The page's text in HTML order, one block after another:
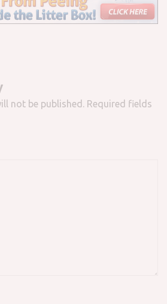
not be published. Required fields